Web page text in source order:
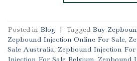
Posted in Blog | Tagged Buy
Zepbound Injection Online For Sale,
Sale Australia, Zepbound Injection
Injection For Sale Belgium, Zepbound